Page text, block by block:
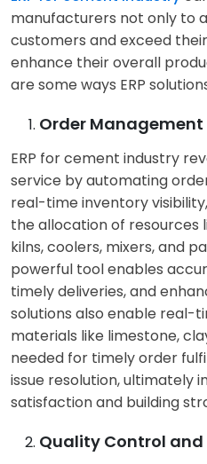
sustainability claims..
Environmental
Concerns:Customers
are increasingly aware
of the environmental
impact of cement
production. They
demand more
sustainable products
and practices and
expect companies to
reduce their carbon
footprint.
Customer Service:
Customers often face
manufacturers not only to
customers and exceed
enhance their overall
are some ways ERP
Order
ERP for cement industry
service by automating
real-time inventory
the allocation of resources
kilns, coolers, mixers, and
powerful tool enables
timely deliveries, and
solutions also enable real-
materials like limestone,
needed for timely order
issue resolution, ultimately
satisfaction and building
Quality Control and